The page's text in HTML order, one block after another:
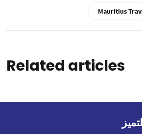
Mauritius
Related articles